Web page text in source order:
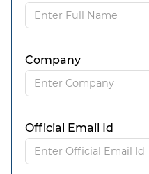
Company
Official Email Id